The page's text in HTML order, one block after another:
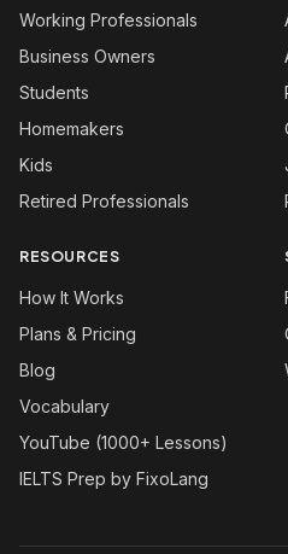
Working Professionals
Business Owners
Students
Homemakers
Kids
Retired Professionals
RESOURCES
How It Works
Plans & Pricing
Blog
Vocabulary
YouTube (1000+ Lessons)
IELTS Prep by FixoLang